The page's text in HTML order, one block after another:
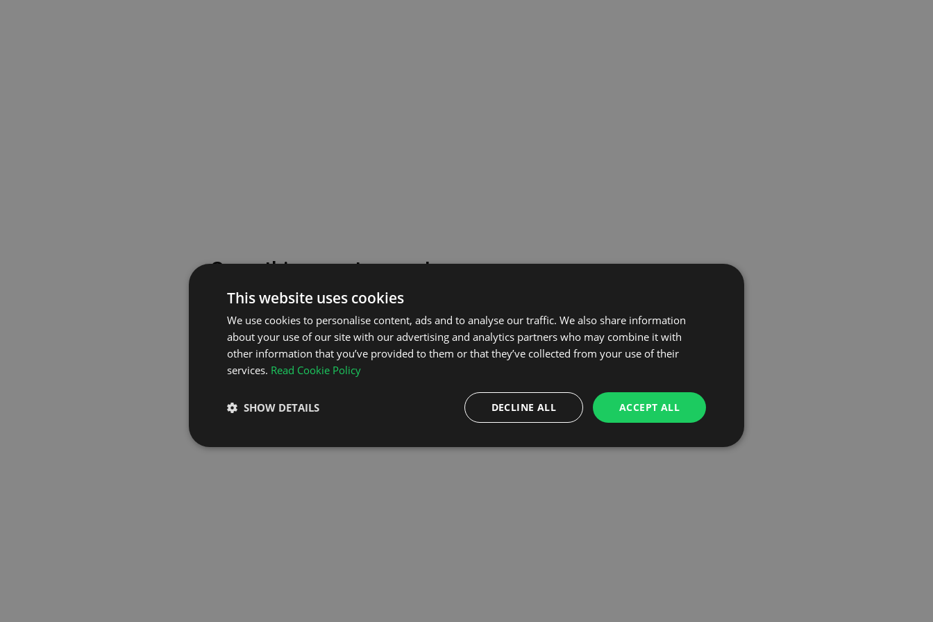
Something went wrong!
Please try again or contact our support team for assistance.
GO TO HOMEPAGE
This website uses cookies
We use cookies to personalise content, ads and to analyse our traffic. We also share information
about your use of our site with our advertising and analytics partners who may combine it with
other information that you’ve provided to them or that they’ve collected from your use of their
services. Read Cookie Policy
ACCEPT ALL
DECLINE ALL
SHOW DETAILS